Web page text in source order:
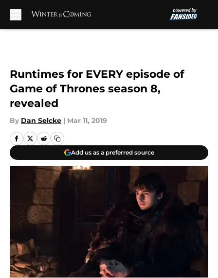
Runtimes for EVERY episode of
Game of Thrones season 8,
revealed
By Dan Selcke | Mar 11, 2019
Add us as a preferred source